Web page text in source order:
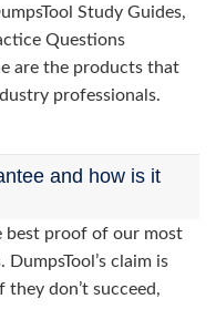
Study Guides,
Questions
are the products that
professionals.
and how is it
best proof of our most
claim is
don’t succeed,